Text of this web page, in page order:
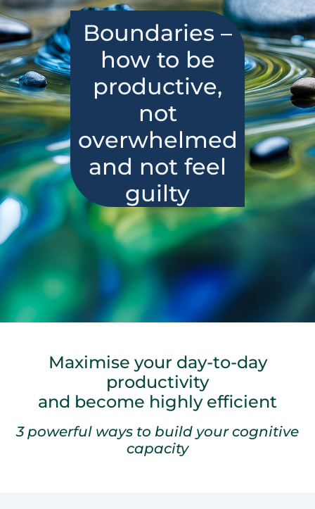
Boundaries –
how to be
productive,
not
overwhelmed
and not feel
guilty
Maximise your day-to-day
productivity
and become highly efficient
3 powerful ways to build your cognitive
capacity